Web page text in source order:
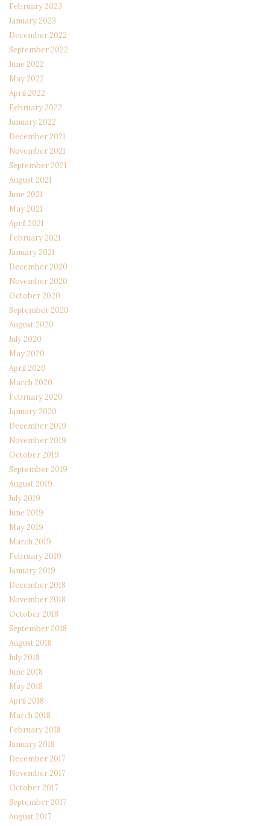
February 2023
January 2023
December 2022
September 2022
June 2022
May 2022
April 2022
February 2022
January 2022
December 2021
November 2021
September 2021
August 2021
June 2021
May 2021
April 2021
February 2021
January 2021
December 2020
November 2020
October 2020
September 2020
August 2020
July 2020
May 2020
April 2020
March 2020
February 2020
January 2020
December 2019
November 2019
October 2019
September 2019
August 2019
July 2019
June 2019
May 2019
March 2019
February 2019
January 2019
December 2018
November 2018
October 2018
September 2018
August 2018
July 2018
June 2018
May 2018
April 2018
March 2018
February 2018
January 2018
December 2017
November 2017
October 2017
September 2017
August 2017